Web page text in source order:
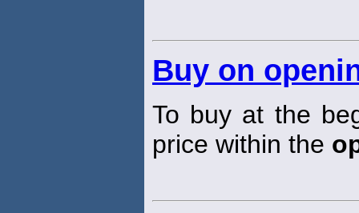
Buy on
To buy at the
price within the